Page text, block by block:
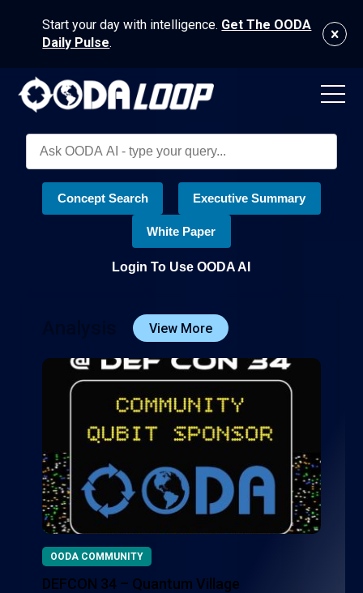
Start your day with intelligence. Get The OODA
Daily Pulse.
Concept Search Executive Summary
White Paper
Login To Use OODA AI
View More
OODA COMMUNITY
DEFCON 34 – Quantum Village